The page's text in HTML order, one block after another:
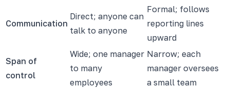
Communication
Direct; anyone can
talk to anyone
Formal; follows
reporting lines
upward
Span of
control
Wide; one manager
to many
employees
Narrow; each
manager oversees
a small team